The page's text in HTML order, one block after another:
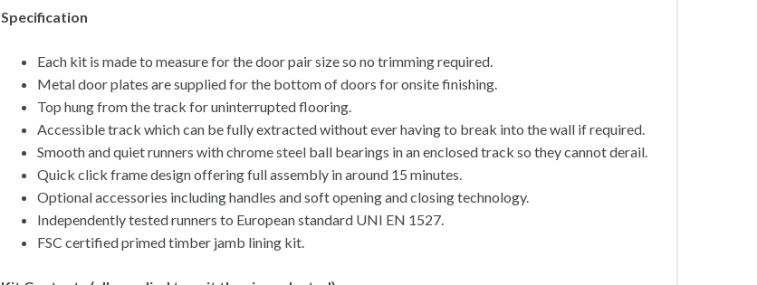
Specification
Each kit is made to measure for the door pair size so no trimming required.
Metal door plates are supplied for the bottom of doors for onsite finishing.
Top hung from the track for uninterrupted flooring.
Accessible track which can be fully extracted without ever having to break into the wall if required.
Smooth and quiet runners with chrome steel ball bearings in an enclosed track so they cannot derail.
Quick click frame design offering full assembly in around 15 minutes.
Optional accessories including handles and soft opening and closing technology.
Independently tested runners to European standard UNI EN 1527.
FSC certified primed timber jamb lining kit.